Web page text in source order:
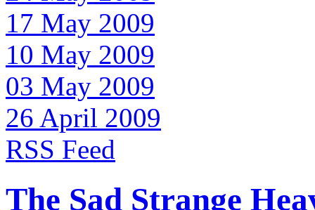
17 May 2009
10 May 2009
03 May 2009
26 April 2009
RSS Feed
The Sad Strange